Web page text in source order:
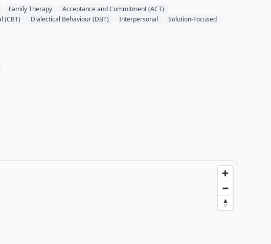
Family Therapy
Acceptance and Commitment (ACT)
(CBT)
Dialectical Behaviour (DBT) Interpersonal
Solution-Focused